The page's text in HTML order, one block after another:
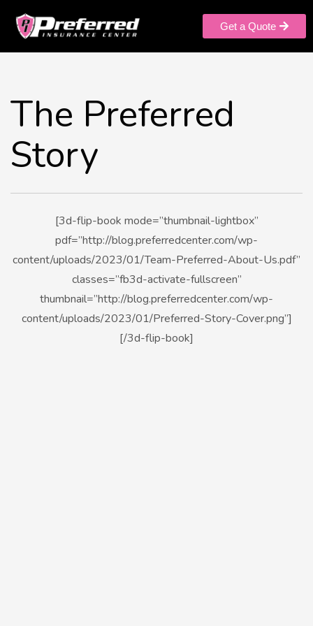
Get a Quote
The Preferred
Story
[3d-flip-book mode=”thumbnail-lightbox”
pdf=”http://blog.preferredcenter.com/wp-
content/uploads/2023/01/Team-Preferred-About-Us.pdf”
classes=”fb3d-activate-fullscreen”
thumbnail=”http://blog.preferredcenter.com/wp-
content/uploads/2023/01/Preferred-Story-Cover.png”]
[/3d-flip-book]